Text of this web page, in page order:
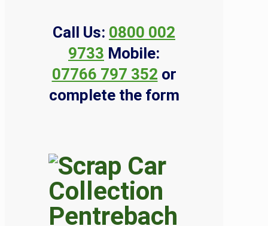
Call Us: 0800 002
9733 Mobile:
07766 797 352 or
complete the form